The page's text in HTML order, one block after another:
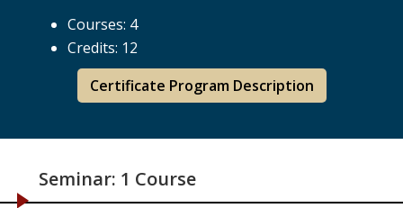
Courses: 4
Credits: 12
Certificate Program Description
Seminar: 1 Course